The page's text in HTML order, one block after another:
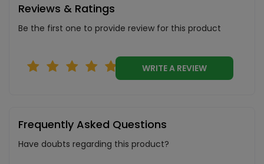
Reviews & Ratings
Be the first one to provide review for this product
WRITE A REVIEW
Frequently Asked Questions
Have doubts regarding this product?